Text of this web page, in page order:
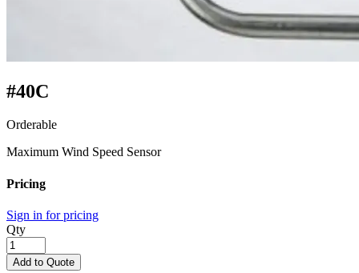
#40C
Orderable
Maximum Wind Speed Sensor
Pricing
Sign in for pricing
Qty
Add to Quote